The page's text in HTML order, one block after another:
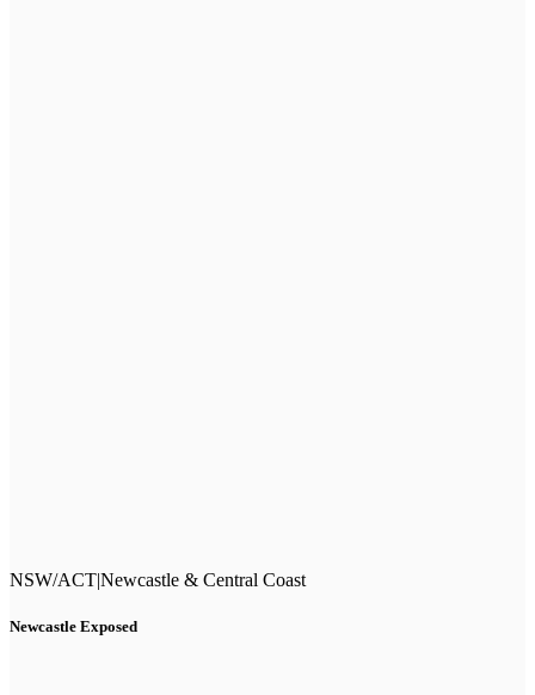
NSW/ACT|Newcastle & Central Coast
Newcastle Exposed